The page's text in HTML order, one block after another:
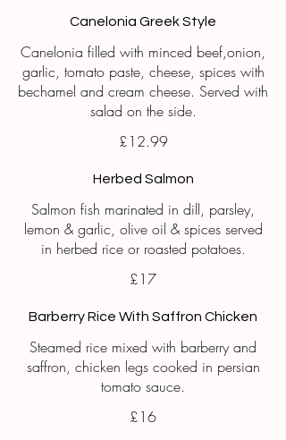
Canelonia Greek Style
Canelonia filled with minced beef,onion,
garlic, tomato paste, cheese, spices with
bechamel and cream cheese. Served with
£12.99
Herbed Salmon
Salmon fish marinated in dill, parsley,
lemon & garlic, olive oil & spices served
in herbed rice or roasted potatoes.
£17
Barberry Rice With Saffron Chicken
Steamed rice mixed with barberry and
saffron, chicken legs cooked in persian
tomato sauce.
£16